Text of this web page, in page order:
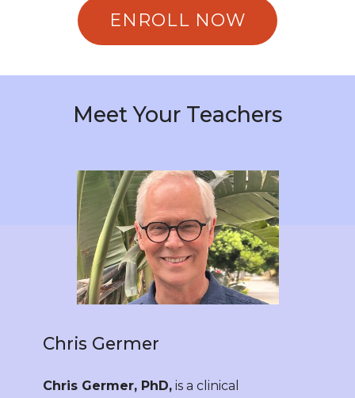
ENROLL NOW
Meet Your Teachers
Chris Germer
Chris Germer, PhD, is a clinical